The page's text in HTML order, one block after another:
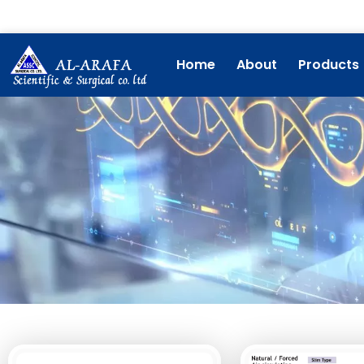
to
content
Home About Products